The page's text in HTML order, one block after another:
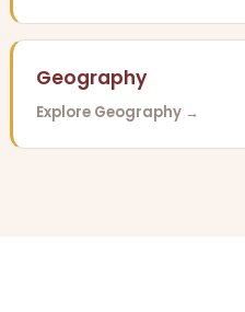
Geography
Explore Geography →